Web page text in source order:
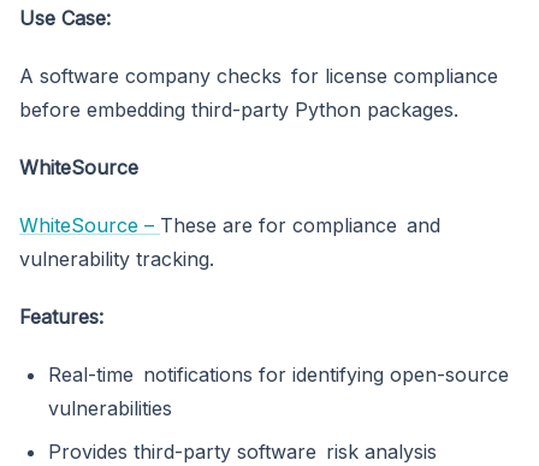
Use Case:
A software company checks for license compliance
before embedding third-party Python packages.
WhiteSource
WhiteSource – These are for compliance and
vulnerability tracking.
Features:
Real-time notifications for identifying open-source
vulnerabilities
Provides third-party software risk analysis